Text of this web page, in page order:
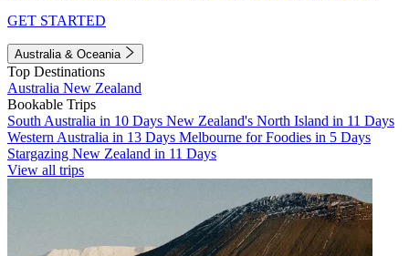
GET STARTED
Australia & Oceania
Top Destinations
Australia New Zealand
Bookable Trips
South Australia in 10 Days New Zealand's North Island in 11 Days
Western Australia in 13 Days Melbourne for Foodies in 5 Days
Stargazing New Zealand in 11 Days
View all trips